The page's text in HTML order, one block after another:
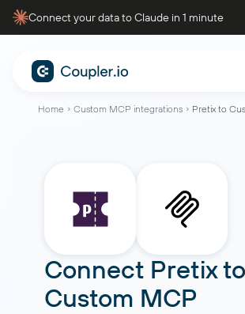
Connect your data to Claude in 1 minute
Home Custom MCP integrations Pretix to
Connect Pretixto
Custom MCP